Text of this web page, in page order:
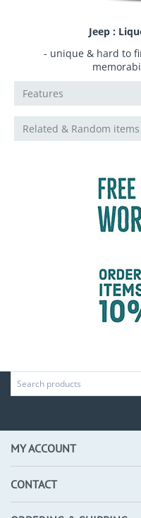
Jeep :
- unique & hard to
Features
Related & Random items
MY ACCOUNT
CONTACT